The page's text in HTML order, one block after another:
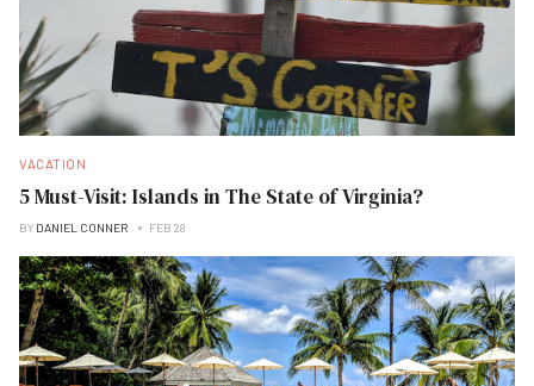
VACATION
5 Must-Visit: Islands in The State of Virginia?
BY DANIEL CONNER FEB 28